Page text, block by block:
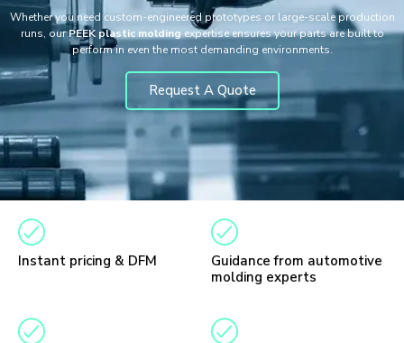
Whether you need custom-engineered prototypes or large-scale production
runs, ourPEEK plastic moldingexpertise ensures your parts are built to
perform in even the most demanding environments.
Request A Quote
Instant pricing & DFM
Guidance from automotive
molding experts